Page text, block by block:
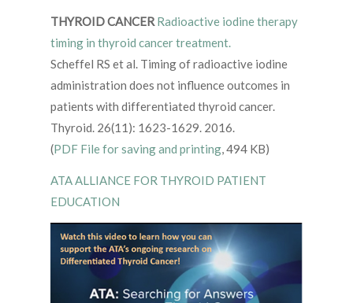
THYROID CANCER Radioactive iodine therapy
timing in thyroid cancer treatment.
Scheffel RS et al. Timing of radioactive iodine
administration does not influence outcomes in
patients with differentiated thyroid cancer.
Thyroid. 26(11): 1623-1629. 2016.
(PDF File for saving and printing, 494 KB)
ATA ALLIANCE FOR THYROID PATIENT
EDUCATION